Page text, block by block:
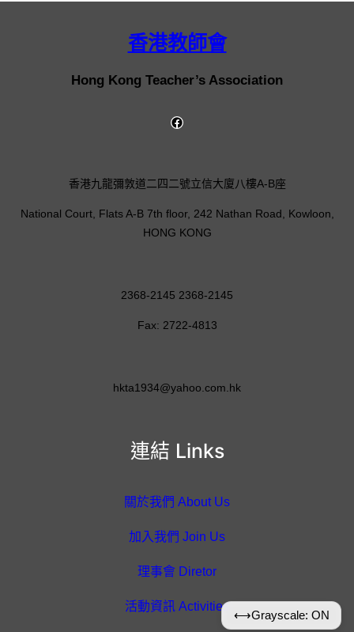
香港教師會
Hong Kong Teacher’s Association
連結 Links
關於我們 About Us
加入我們 Join Us
理事會 Diretor
活動資訊 Activities
香港九龍彌敦道二四二號立信大廈八樓A-B座
National Court, Flats A-B 7th floor, 242 Nathan Road, Kowloon,
HONG KONG
2368-2145 2368-2145
Fax: 2722-4813
hkta1934@yahoo.com.hk
⟷Grayscale: ON